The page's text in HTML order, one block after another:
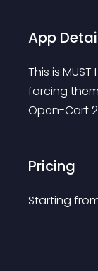
App
This is
forcing
Open-Cart
Pricing
Starting